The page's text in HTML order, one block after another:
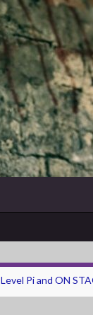
Level Pi and ON